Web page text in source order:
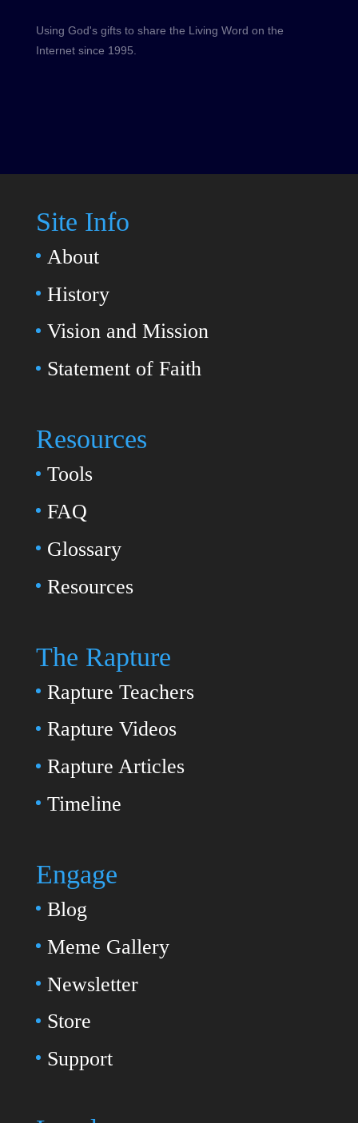
Using God's gifts to share the Living Word on the
Internet since 1995.
Site Info
About
History
Vision and Mission
Statement of Faith
Resources
Tools
FAQ
Glossary
Resources
The Rapture
Rapture Teachers
Rapture Videos
Rapture Articles
Timeline
Engage
Blog
Meme Gallery
Newsletter
Store
Support